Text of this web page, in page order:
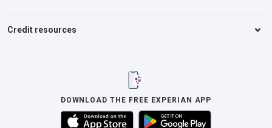
Credit resources
DOWNLOAD THE FREE EXPERIAN APP